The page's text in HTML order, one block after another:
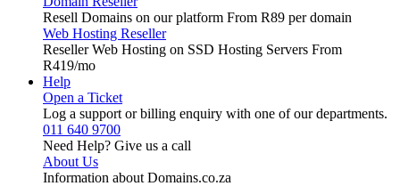
Resell Domains on our platform From R89 per domain
Web Hosting Reseller
Reseller Web Hosting on SSD Hosting Servers From
R419/mo
Help
Open a Ticket
Log a support or billing enquiry with one of our departments.
011 640 9700
Need Help? Give us a call
About Us
Information about Domains.co.za